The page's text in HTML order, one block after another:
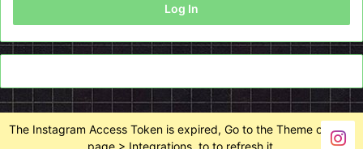
Log In
The Instagram Access Token is expired, Go to the Theme options
page > Integrations, to to refresh it.